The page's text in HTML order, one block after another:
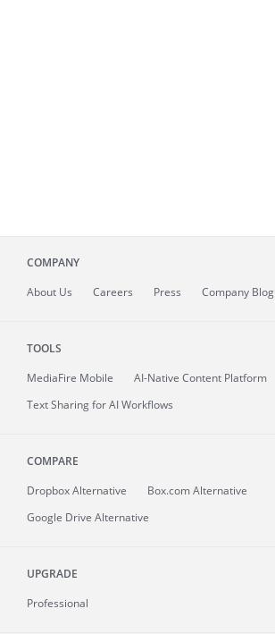
COMPANY
About Us Careers Press Company Blog
TOOLS
MediaFire Mobile
AI-Native Content Platform
Text Sharing for AI Workflows
COMPARE
Dropbox Alternative
Box.com Alternative
Google Drive Alternative
UPGRADE
Professional